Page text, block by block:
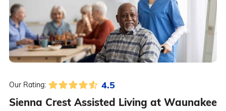
Our Rating: 4.5
Sienna Crest Assisted Living at Waunakee